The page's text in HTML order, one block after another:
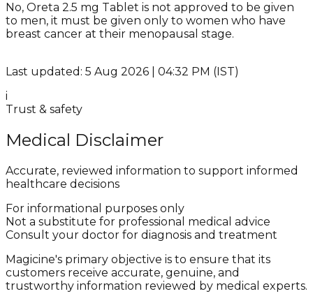
No, Oreta 2.5 mg Tablet is not approved to be given
to men, it must be given only to women who have
breast cancer at their menopausal stage.
Last updated: 5 Aug 2026 | 04:32 PM (IST)
i
Trust & safety
Medical Disclaimer
Accurate, reviewed information to support informed
healthcare decisions
For informational purposes only
Not a substitute for professional medical advice
Consult your doctor for diagnosis and treatment
Magicine's primary objective is to ensure that its
customers receive accurate, genuine, and
trustworthy information reviewed by medical experts.